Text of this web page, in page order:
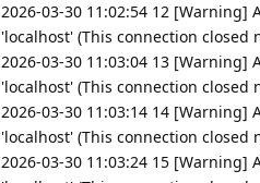
2026-03-30 11:02:54 12
'localhost' (This connection
2026-03-30 11:03:04 13
'localhost' (This connection
2026-03-30 11:03:14 14
'localhost' (This connection
2026-03-30 11:03:24 15